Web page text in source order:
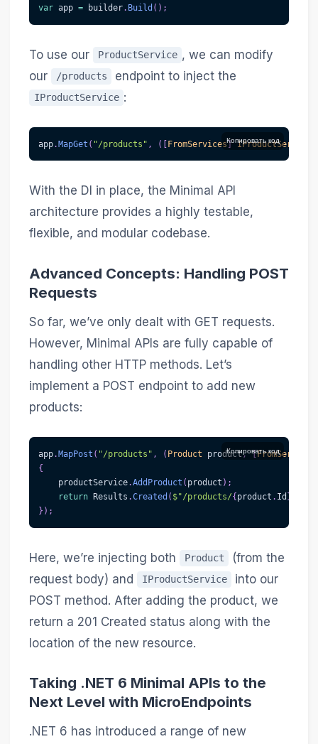
var app = builder. Build ( ) ;
To use our ProductService , we can modify
our
/products endpoint to inject the
IProductService :
Копировать код
app.MapGet ( "/products" , ( [FromServices] IProductService
With the DI in place, the Minimal API
architecture provides a highly testable,
flexible, and modular codebase.
Advanced Concepts: Handling POST
Requests
So far, we’ve only dealt with GET requests.
However, Minimal APIs are fully capable of
handling other HTTP methods. Let’s
implement a POST endpoint to add new
products:
Копировать код
app. MapPost ( "/products" , ( Product product, [FromServices
{
    productService
.AddProduct ( product ) ;
return Results .Created ( $"/products/{ product . Id }
} ) ;
Here, we’re injecting both Product
(from the
request body) and
IProductService
into our
POST method. After adding the product, we
return a 201 Created status along with the
location of the new resource.
Taking .NET 6 Minimal APIs to the
Next Level with MicroEndpoints
.NET 6 has introduced a range of new